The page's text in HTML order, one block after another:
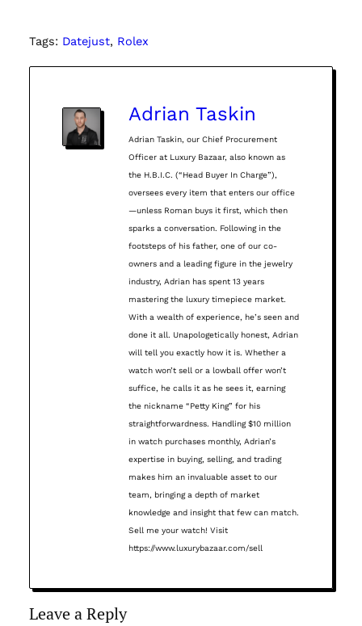
Tags: Datejust, Rolex
Adrian Taskin
Adrian Taskin, our Chief Procurement
Officer at Luxury Bazaar, also known as
the H.B.I.C. (“Head Buyer In Charge”),
oversees every item that enters our office
—unless Roman buys it first, which then
sparks a conversation. Following in the
footsteps of his father, one of our co-
owners and a leading figure in the jewelry
industry, Adrian has spent 13 years
mastering the luxury timepiece market.
With a wealth of experience, he’s seen and
done it all. Unapologetically honest, Adrian
will tell you exactly how it is. Whether a
watch won’t sell or a lowball offer won’t
suffice, he calls it as he sees it, earning
the nickname “Petty King” for his
straightforwardness. Handling $10 million
in watch purchases monthly, Adrian’s
expertise in buying, selling, and trading
makes him an invaluable asset to our
team, bringing a depth of market
knowledge and insight that few can match.
Sell me your watch! Visit
https://www.luxurybazaar.com/sell
Leave a Reply